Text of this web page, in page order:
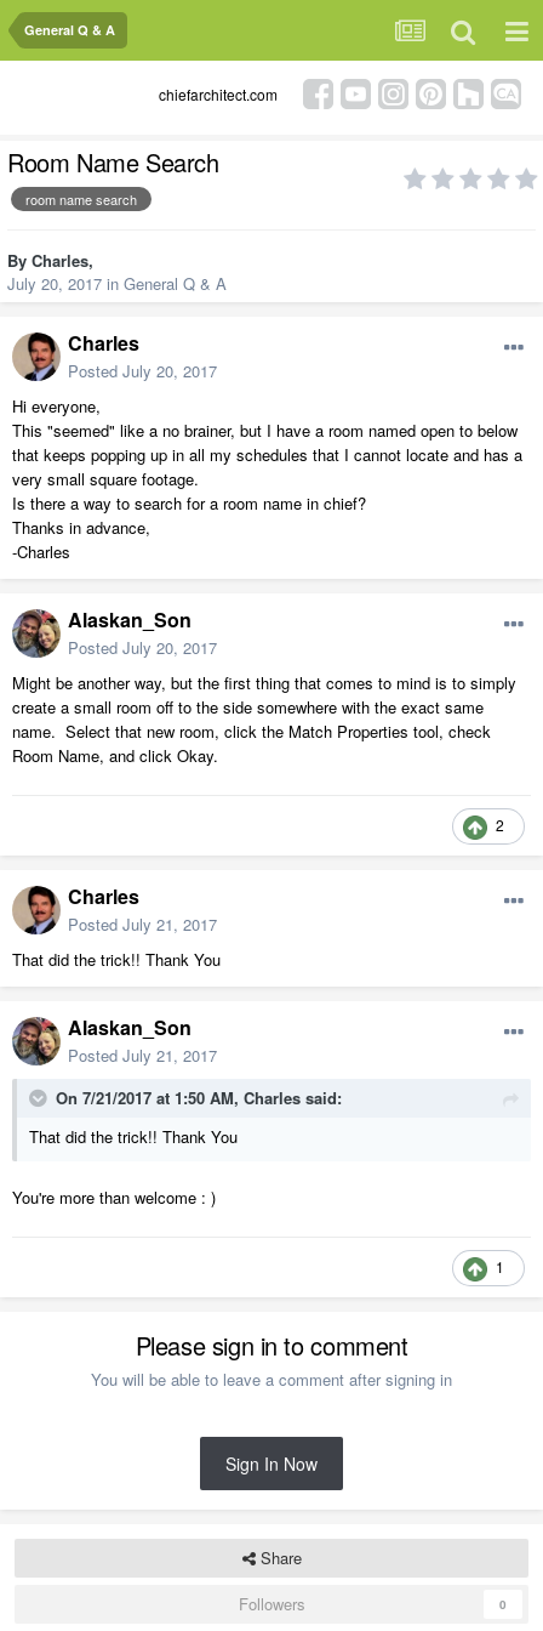
General Q & A
chiefarchitect.com
Room Name Search
room name search
By Charles,
July 20, 2017 in General Q & A
Charles
Posted July 20, 2017
Hi everyone,
This "seemed" like a no brainer, but I have a room named open to below
that keeps popping up in all my schedules that I cannot locate and has a
very small square footage.
Is there a way to search for a room name in chief?
Thanks in advance,
-Charles
Alaskan_Son
Posted July 20, 2017
Might be another way, but the first thing that comes to mind is to simply
create a small room off to the side somewhere with the exact same
name. Select that new room, click the Match Properties tool, check
Room Name, and click Okay.
2
Charles
Posted July 21, 2017
That did the trick!! Thank You
Alaskan_Son
Posted July 21, 2017
On 7/21/2017 at 1:50 AM, Charles said:
That did the trick!! Thank You
You're more than welcome : )
1
Please sign in to comment
You will be able to leave a comment after signing in
Sign In Now
Share
Followers
0